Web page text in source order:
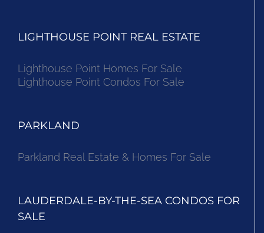
LIGHTHOUSE POINT REAL ESTATE
Lighthouse Point Homes For Sale
Lighthouse Point Condos For Sale
PARKLAND
Parkland Real Estate & Homes For Sale
LAUDERDALE-BY-THE-SEA CONDOS FOR
SALE